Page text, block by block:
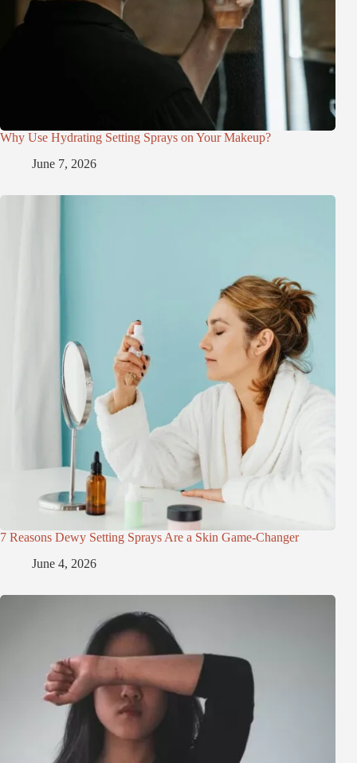
Why Use Hydrating Setting Sprays on Your Makeup?
June 7, 2026
7 Reasons Dewy Setting Sprays Are a Skin Game-Changer
June 4, 2026